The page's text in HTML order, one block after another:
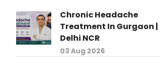
Chronic Headache
Treatment In Gurgaon |
Delhi NCR
03 Aug 2026